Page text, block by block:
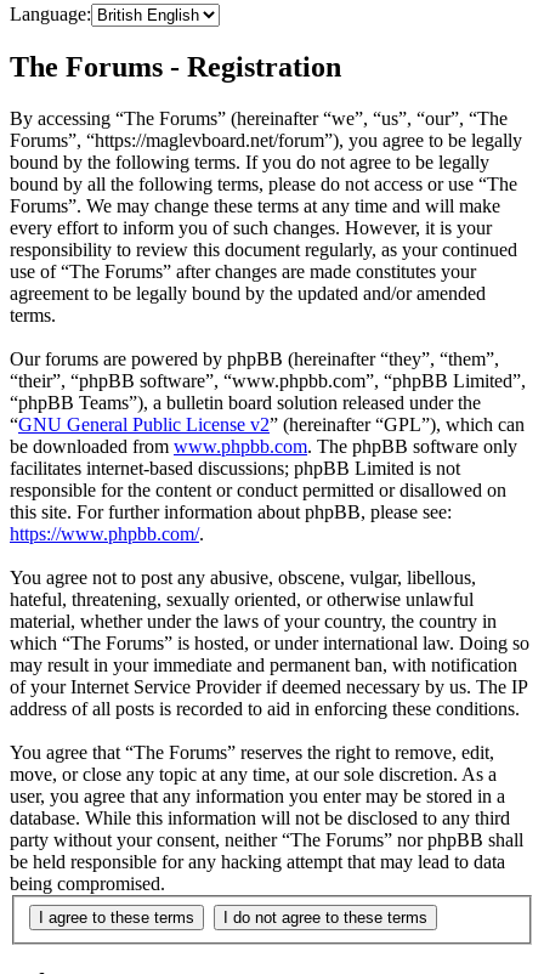
Language:
The Forums - Registration
By accessing “The Forums” (hereinafter “we”, “us”, “our”, “The
Forums”, “https://maglevboard.net/forum”), you agree to be legally
bound by the following terms. If you do not agree to be legally
bound by all the following terms, please do not access or use “The
Forums”. We may change these terms at any time and will make
every effort to inform you of such changes. However, it is your
responsibility to review this document regularly, as your continued
use of “The Forums” after changes are made constitutes your
agreement to be legally bound by the updated and/or amended
terms.
Our forums are powered by phpBB (hereinafter “they”, “them”,
“their”, “phpBB software”, “www.phpbb.com”, “phpBB Limited”,
“phpBB Teams”), a bulletin board solution released under the
“GNU General Public License v2” (hereinafter “GPL”), which can
be downloaded from www.phpbb.com. The phpBB software only
facilitates internet-based discussions; phpBB Limited is not
responsible for the content or conduct permitted or disallowed on
this site. For further information about phpBB, please see:
https://www.phpbb.com/.
You agree not to post any abusive, obscene, vulgar, libellous,
hateful, threatening, sexually oriented, or otherwise unlawful
material, whether under the laws of your country, the country in
which “The Forums” is hosted, or under international law. Doing so
may result in your immediate and permanent ban, with notification
of your Internet Service Provider if deemed necessary by us. The IP
address of all posts is recorded to aid in enforcing these conditions.
You agree that “The Forums” reserves the right to remove, edit,
move, or close any topic at any time, at our sole discretion. As a
user, you agree that any information you enter may be stored in a
database. While this information will not be disclosed to any third
party without your consent, neither “The Forums” nor phpBB shall
be held responsible for any hacking attempt that may lead to data
being compromised.